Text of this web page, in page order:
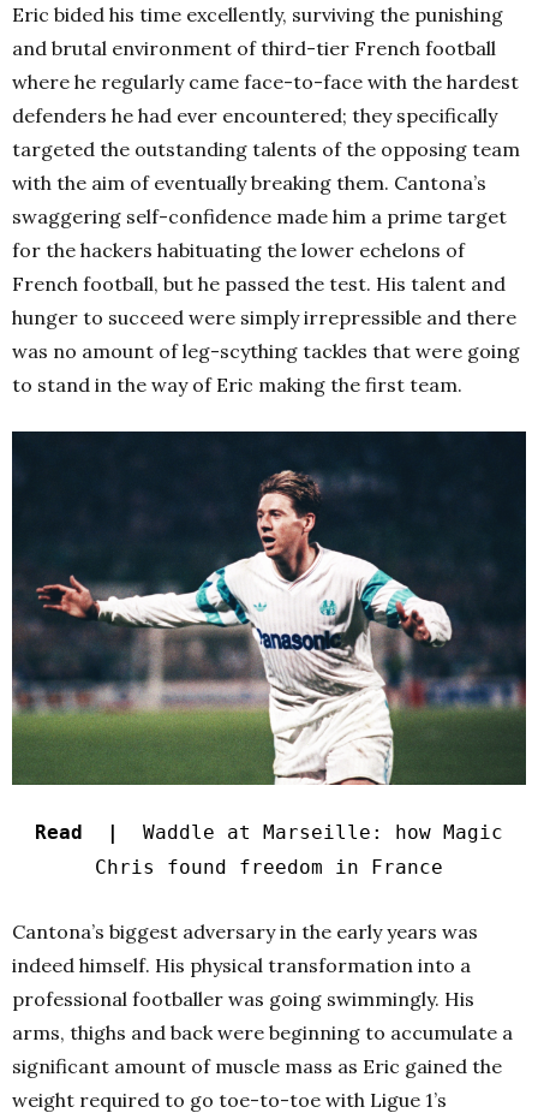
Eric bided his time excellently, surviving the punishing
and brutal environment of third-tier French football
where he regularly came face-to-face with the hardest
defenders he had ever encountered; they specifically
targeted the outstanding talents of the opposing team
with the aim of eventually breaking them. Cantona’s
swaggering self-confidence made him a prime target
for the hackers habituating the lower echelons of
French football, but he passed the test. His talent and
hunger to succeed were simply irrepressible and there
was no amount of leg-scything tackles that were going
to stand in the way of Eric making the first team.
Read |
Waddle at Marseille: how Magic
Chris found freedom in France
Cantona’s biggest adversary in the early years was
indeed himself. His physical transformation into a
professional footballer was going swimmingly. His
arms, thighs and back were beginning to accumulate a
significant amount of muscle mass as Eric gained the
weight required to go toe-to-toe with Ligue 1’s